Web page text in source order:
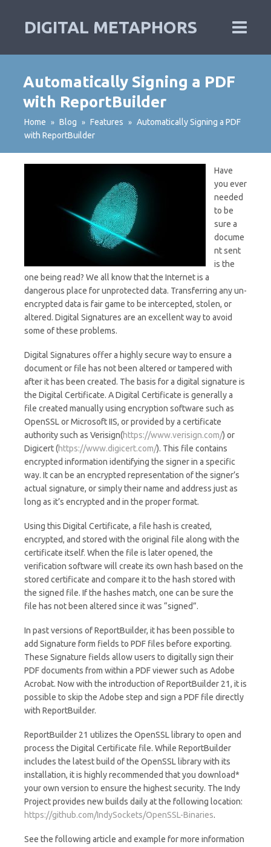
DIGITAL METAPHORS
Automatically Signing a PDF
with ReportBuilder
Home » Blog » Features »
Automatically Signing a PDF
with ReportBuilder
Have
you ever
needed
to be
sure a
docume
nt sent
is the
one being read? We all know that the Internet is a
dangerous place for unprotected data. Transferring any un-
encrypted data is fair game to be intercepted, stolen, or
altered. Digital Signatures are an excellent way to avoid
some of these problems.
Digital Signatures offer a highly secure way to ensure a
document or file has not been altered or tampered with
after it has been created. The basis for a digital signature is
the Digital Certificate. A Digital Certificate is generally a
file created manually using encryption software such as
OpenSSL or Microsoft IIS, or provided by a certificate
authority such as Verisign(https://www.verisign.com/) or
Digicert (https://www.digicert.com/). This file contains
encrypted information identifying the signer in a specific
way. It can be an encrypted representation of the signer’s
actual signature, or simply their name and address just as
long as it’s encrypted and in the proper format.
Using this Digital Certificate, a file hash is created,
encrypted, and stored with the original file along with the
certificate itself. When the file is later opened, the
verification software will create its own hash based on the
stored certificate and compare it to the hash stored with
the signed file. If the hashes match, one can be sure the
file has not been altered since it was “signed”.
In past versions of ReportBuilder, it has been possible to
add Signature form fields to PDF files before exporting.
These Signature fields allow users to digitally sign their
PDF documents from within a PDF viewer such as Adobe
Acrobat. Now with the introduction of ReportBuilder 21, it is
possible to skip the Adobe step and sign a PDF file directly
with ReportBuilder.
ReportBuilder 21 utilizes the OpenSSL library to open and
process the Digital Certificate file. While ReportBuilder
includes the latest build of the OpenSSL library with its
installation, it is highly recommended that you download*
your own version to ensure the highest security. The Indy
Project provides new builds daily at the following location:
https://github.com/IndySockets/OpenSSL-Binaries.
See the following article and example for more information